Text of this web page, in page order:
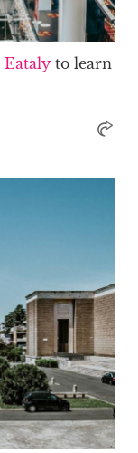
Eataly to learn